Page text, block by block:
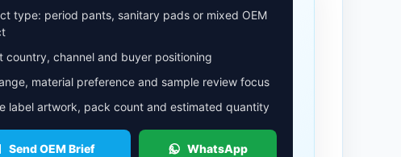
type: period pants, sanitary pads or mixed OEM
country, channel and buyer positioning
material preference and sample review focus
label artwork, pack count and estimated quantity
Send OEM Brief WhatsApp